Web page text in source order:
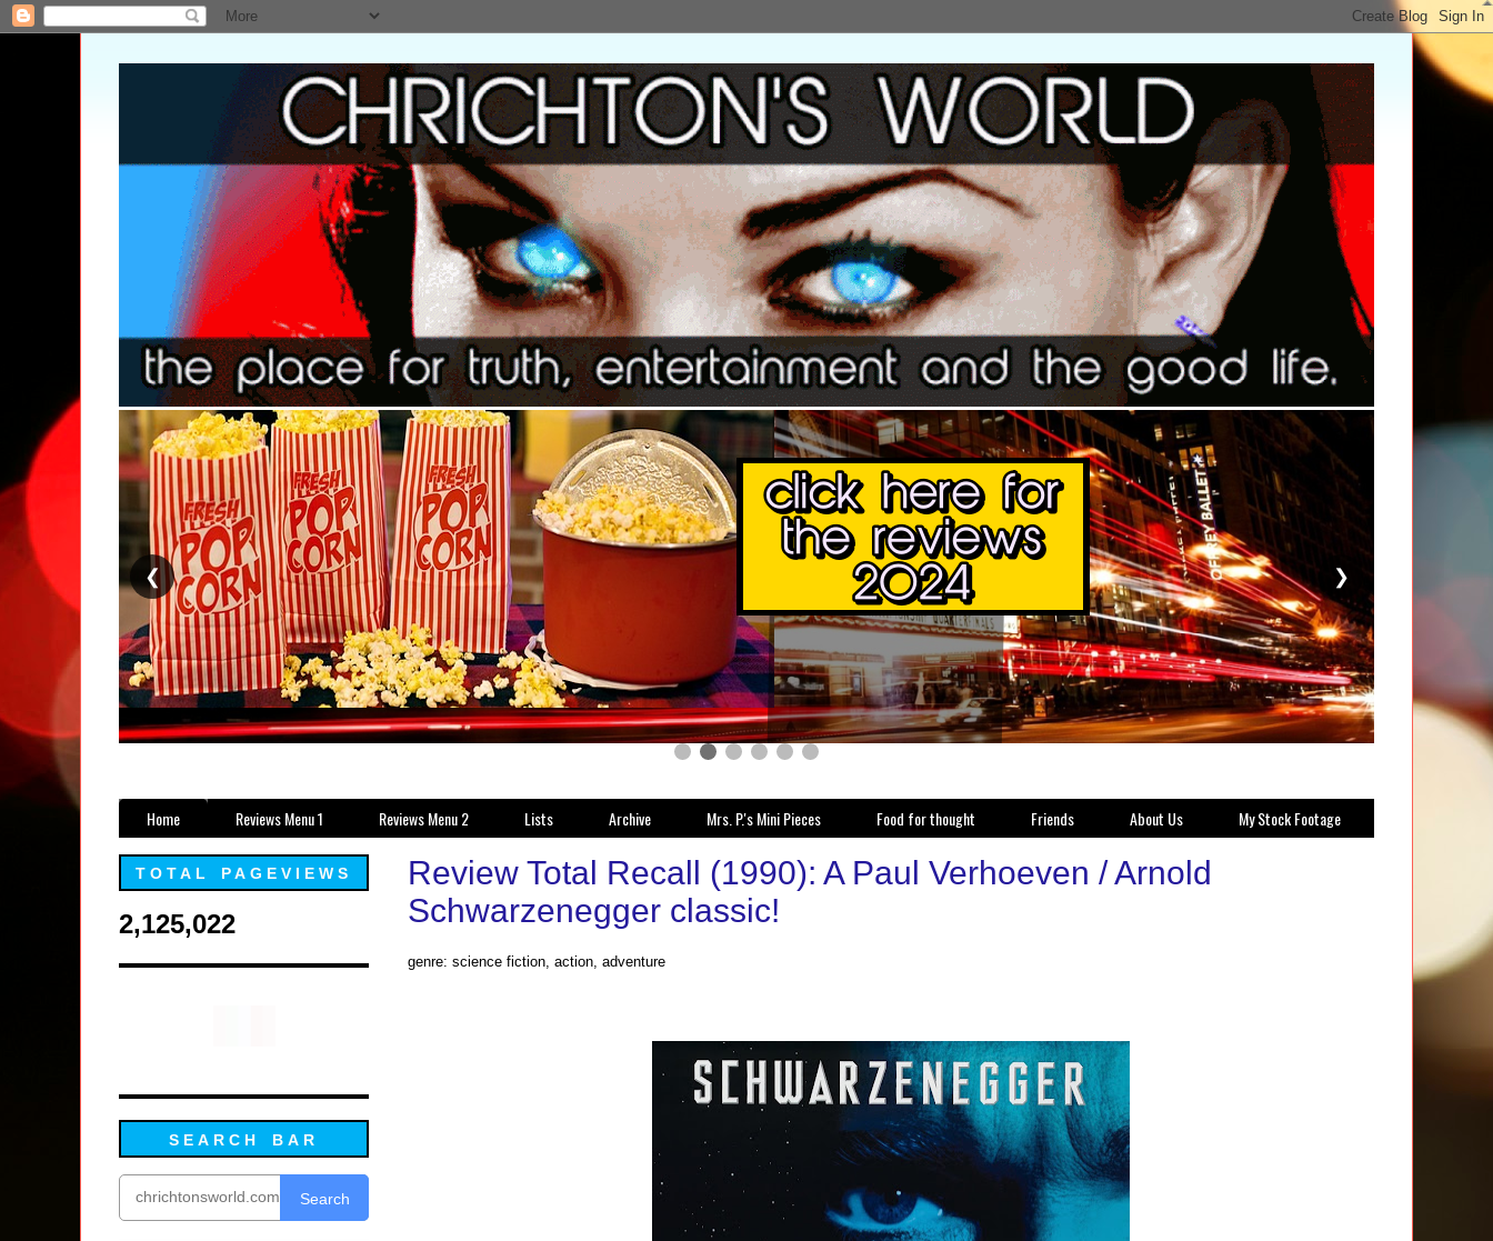
❮ ❯
Home Reviews Menu 1 Reviews Menu 2 Lists Archive Mrs. P.'s Mini Pieces Food for thought Friends About Us My Stock Footage
Review Total Recall (1990): A Paul Verhoeven / Arnold
Schwarzenegger classic!
genre: science fiction, action, adventure
TOTAL PAGEVIEWS
2,125,022
SEARCH BAR
Search